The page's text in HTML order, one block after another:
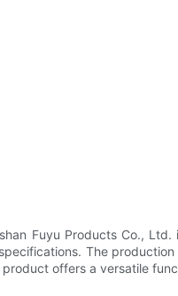
Fuyu Products Co.,
The
offers a versatile